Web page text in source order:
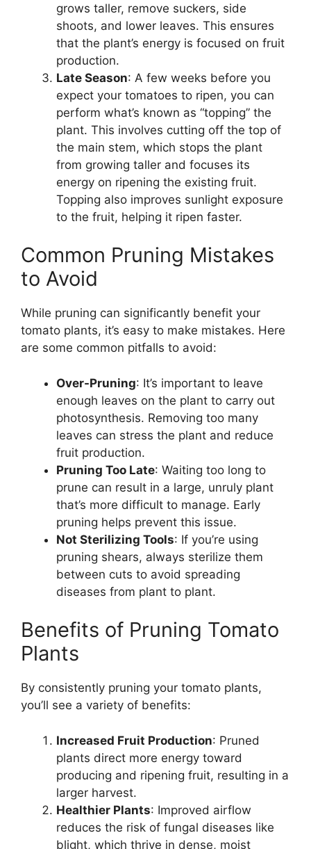
grows taller, remove suckers, side
shoots, and lower leaves. This ensures
that the plant’s energy is focused on fruit
production.
Late Season: A few weeks before you
expect your tomatoes to ripen, you can
perform what’s known as “topping” the
plant. This involves cutting off the top of
the main stem, which stops the plant
from growing taller and focuses its
energy on ripening the existing fruit.
Topping also improves sunlight exposure
to the fruit, helping it ripen faster.
Common Pruning Mistakes
to Avoid
While pruning can significantly benefit your
tomato plants, it’s easy to make mistakes. Here
are some common pitfalls to avoid:
Over-Pruning: It’s important to leave
enough leaves on the plant to carry out
photosynthesis. Removing too many
leaves can stress the plant and reduce
fruit production.
Pruning Too Late: Waiting too long to
prune can result in a large, unruly plant
that’s more difficult to manage. Early
pruning helps prevent this issue.
Not Sterilizing Tools: If you’re using
pruning shears, always sterilize them
between cuts to avoid spreading
diseases from plant to plant.
Benefits of Pruning Tomato
Plants
By consistently pruning your tomato plants,
you’ll see a variety of benefits:
Increased Fruit Production: Pruned
plants direct more energy toward
producing and ripening fruit, resulting in a
larger harvest.
Healthier Plants: Improved airflow
reduces the risk of fungal diseases like
blight, which thrive in dense, moist